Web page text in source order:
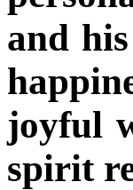
and
joyful
spirit